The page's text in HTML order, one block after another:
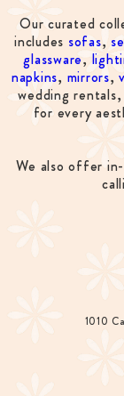
Our curated
includes sofas,
glassware,
napkins, mirrors,
wedding
for every
We also offer
1010